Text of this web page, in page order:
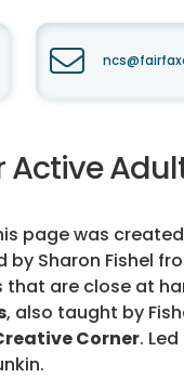
page was
by Sharon Fishel
are close at
, also taught by
Corner.